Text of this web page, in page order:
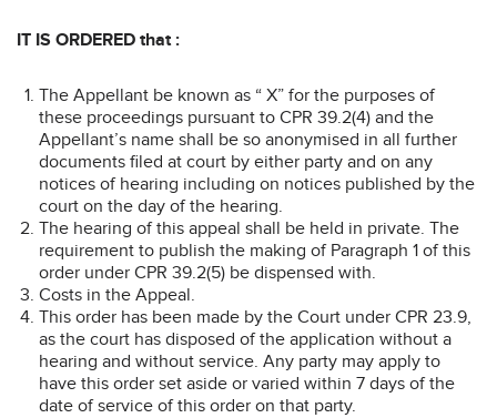
IT IS ORDERED that :
The Appellant be known as “ X” for the purposes of
these proceedings pursuant to CPR 39.2(4) and the
Appellant’s name shall be so anonymised in all further
documents filed at court by either party and on any
notices of hearing including on notices published by the
court on the day of the hearing.
The hearing of this appeal shall be held in private. The
requirement to publish the making of Paragraph 1 of this
order under CPR 39.2(5) be dispensed with.
Costs in the Appeal.
This order has been made by the Court under CPR 23.9,
as the court has disposed of the application without a
hearing and without service. Any party may apply to
have this order set aside or varied within 7 days of the
date of service of this order on that party.